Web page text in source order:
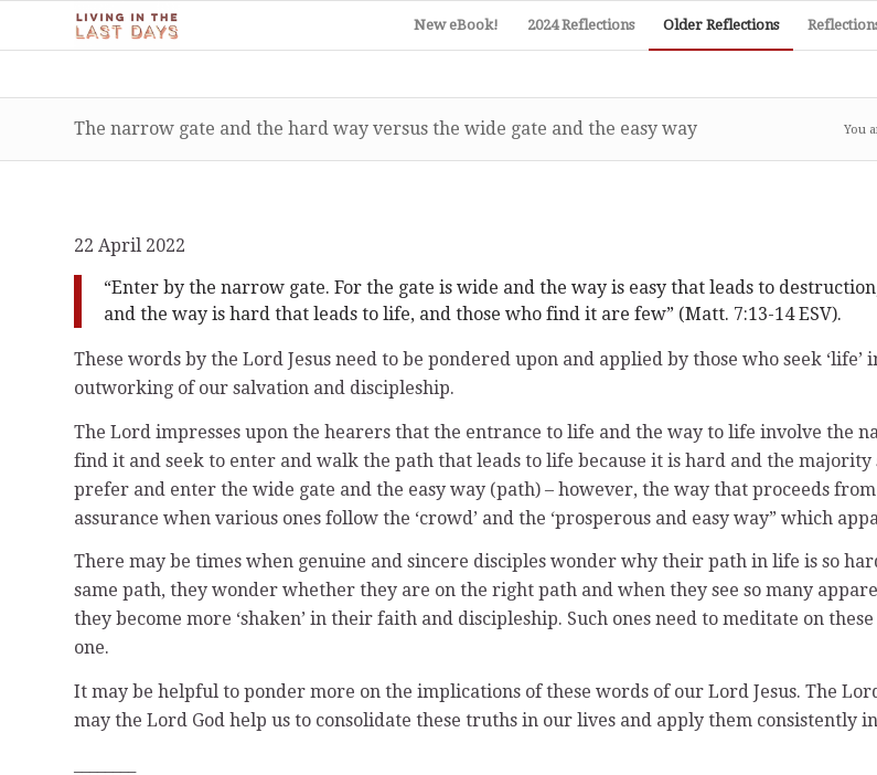
New eBook! 2024 Reflections Older Reflections
The narrow gate and the hard way versus the wide gate and the easy way You
22 April 2022
“Enter by the narrow gate. For the gate is wide and the way is easy that leads to
and the way is hard that leads to life, and those who find it are few” (Matt. 7:13-14 ESV).
These words by the Lord Jesus need to be pondered upon and applied by those who seek
outworking of our salvation and discipleship.
The Lord impresses upon the hearers that the entrance to life and the way to life involve the
find it and seek to enter and walk the path that leads to life because it is hard and the
prefer and enter the wide gate and the easy way (path) – however, the way that proceeds
assurance when various ones follow the ‘crowd’ and the ‘prosperous and easy way” which
There may be times when genuine and sincere disciples wonder why their path in life is so
same path, they wonder whether they are on the right path and when they see so many
they become more ‘shaken’ in their faith and discipleship. Such ones need to meditate on
one.
It may be helpful to ponder more on the implications of these words of our Lord Jesus. The
may the Lord God help us to consolidate these truths in our lives and apply them consistently